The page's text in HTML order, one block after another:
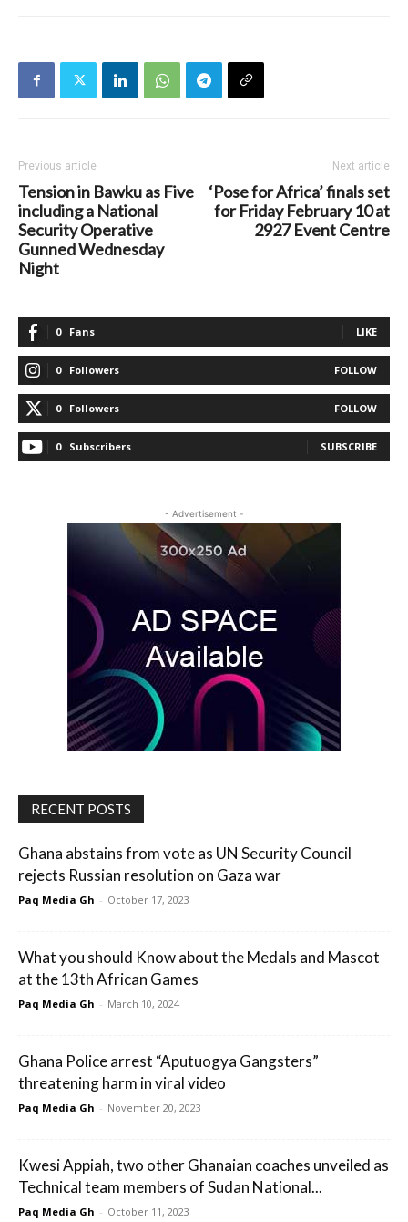
Previous article
Tension in Bawku as Five
including a National
Security Operative
Gunned Wednesday
Night
Next article
‘Pose for Africa’ finals set
for Friday February 10 at
2927 Event Centre
0 Fans LIKE
0 Followers FOLLOW
0 Followers FOLLOW
0 Subscribers SUBSCRIBE
- Advertisement -
RECENT POSTS
Ghana abstains from vote as UN Security Council
rejects Russian resolution on Gaza war
Paq Media Gh - October 17, 2023
What you should Know about the Medals and Mascot
at the 13th African Games
Paq Media Gh - March 10, 2024
Ghana Police arrest “Aputuogya Gangsters”
threatening harm in viral video
Paq Media Gh - November 20, 2023
Kwesi Appiah, two other Ghanaian coaches unveiled as
Technical team members of Sudan National...
Paq Media Gh - October 11, 2023